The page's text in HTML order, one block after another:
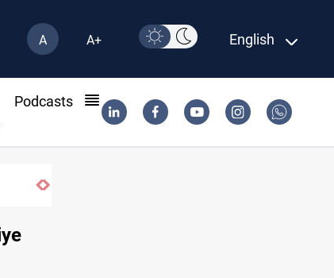
A A+ English
Podcasts